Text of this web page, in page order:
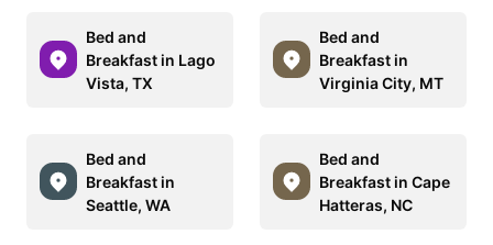
Bed and
Breakfast in Lago
Vista, TX
Bed and
Breakfast in
Virginia City, MT
Bed and
Breakfast in
Seattle, WA
Bed and
Breakfast in Cape
Hatteras, NC